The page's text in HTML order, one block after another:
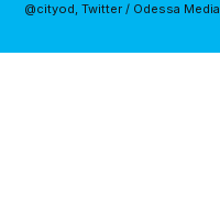
@cityod, Twitter / Odessa Media